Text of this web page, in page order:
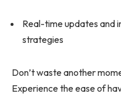
Real-time updates and
strategies
Don’t waste another
Experience the ease of